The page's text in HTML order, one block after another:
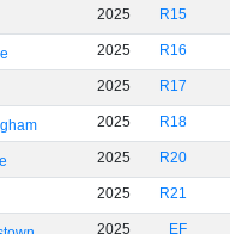
2025 R15
2025 R16
2025 R17
2025 R18
2025 R20
2025 R21
2025 EF